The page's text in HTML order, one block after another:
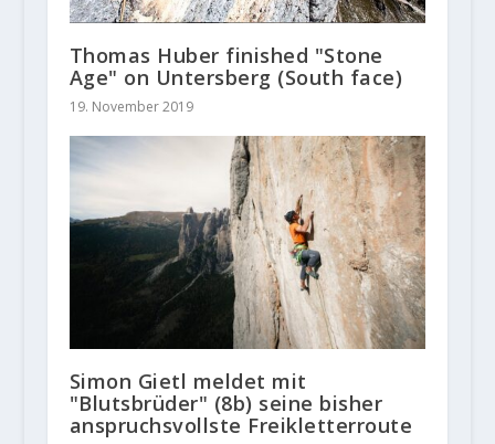
Thomas Huber finished "Stone
Age" on Untersberg (South face)
19. November 2019
Simon Gietl meldet mit
"Blutsbrüder" (8b) seine bisher
anspruchsvollste Freikletterroute